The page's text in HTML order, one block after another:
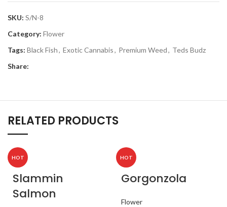
SKU: S/N-8
Category: Flower
Tags: Black Fish, Exotic Cannabis, Premium Weed, Teds Budz
Share:
RELATED PRODUCTS
HOT
Slammin
Salmon
HOT
Gorgonzola
Flower